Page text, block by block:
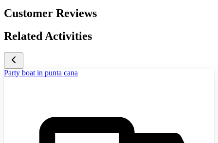
Customer Reviews
Related Activities
Party boat in punta cana